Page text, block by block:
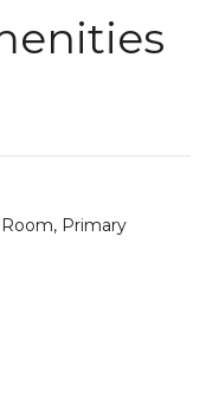
Primary